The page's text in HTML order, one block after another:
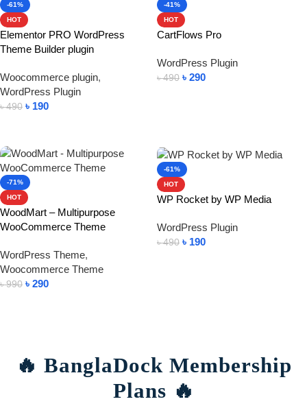
-61%
HOT
Elementor PRO WordPress
Theme Builder plugin
Woocommerce plugin,
WordPress Plugin
৳490 ৳ 190
-41%
HOT
CartFlows Pro
WordPress Plugin
৳490 ৳ 290
-71%
HOT
WoodMart – Multipurpose
WooCommerce Theme
WordPress Theme,
Woocommerce Theme
৳990 ৳ 290
-61%
HOT
WP Rocket by WP Media
WordPress Plugin
৳490 ৳ 190
🔥 BanglaDock Membership
Plans 🔥